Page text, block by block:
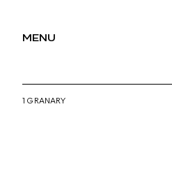
MENU
1 GRANARY